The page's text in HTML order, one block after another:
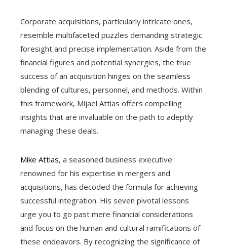
Corporate acquisitions, particularly intricate ones,
resemble multifaceted puzzles demanding strategic
foresight and precise implementation. Aside from the
financial figures and potential synergies, the true
success of an acquisition hinges on the seamless
blending of cultures, personnel, and methods. Within
this framework, Mijael Attias offers compelling
insights that are invaluable on the path to adeptly
managing these deals.
Mike Attias, a seasoned business executive
renowned for his expertise in mergers and
acquisitions, has decoded the formula for achieving
successful integration. His seven pivotal lessons
urge you to go past mere financial considerations
and focus on the human and cultural ramifications of
these endeavors. By recognizing the significance of